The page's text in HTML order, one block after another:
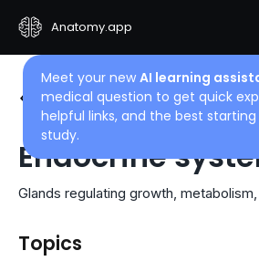
Anatomy.app
Meet your new AI learning
medical question to get quick
helpful links, and the best
study.
See all articles
Endocrine
Glands regulating growth,
Topics